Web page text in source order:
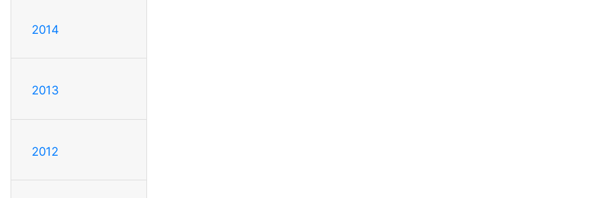
2014
2013
2012